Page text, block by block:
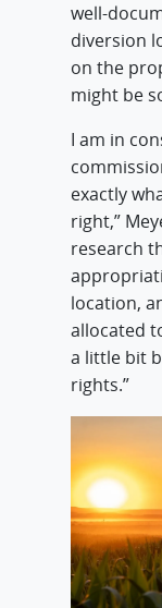
well-
diversion
on the
might be
I am in
exactly
right,”
research
location,
allocated
a little bit
rights.”